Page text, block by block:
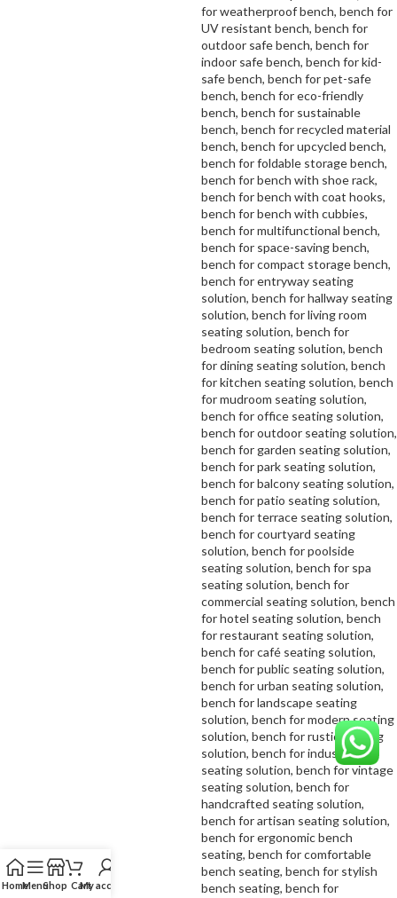
HomeMenuShop CartMy account